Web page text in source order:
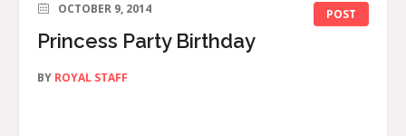
POST
OCTOBER 9, 2014
Princess Party Birthday
BY ROYAL STAFF